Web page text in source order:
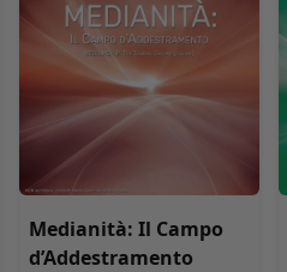
Medianità: Il Campo
d’Addestramento